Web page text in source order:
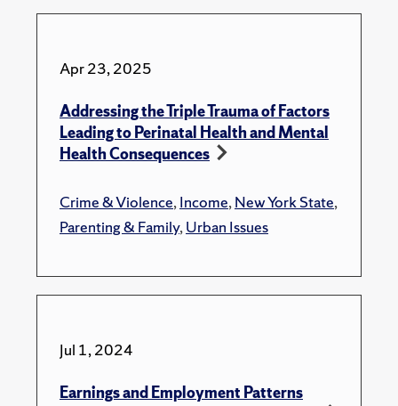
Apr 23, 2025
Addressing the Triple Trauma of Factors
Leading to Perinatal Health and Mental
Health Consequences
Crime & Violence,Income,New York State,
Parenting & Family,Urban Issues
Jul 1, 2024
Earnings and Employment Patterns